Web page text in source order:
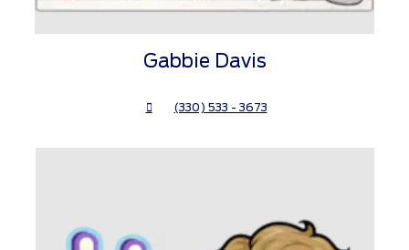
Gabbie Davis
(330) 533 - 3673